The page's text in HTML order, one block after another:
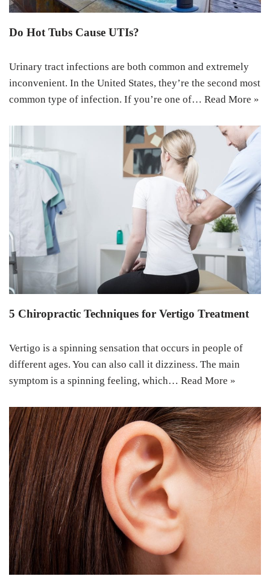
Do Hot Tubs Cause UTIs?
Urinary tract infections are both common and extremely
inconvenient. In the United States, they’re the second most
common type of infection. If you’re one of… Read More »
5 Chiropractic Techniques for Vertigo Treatment
Vertigo is a spinning sensation that occurs in people of
different ages. You can also call it dizziness. The main
symptom is a spinning feeling, which… Read More »